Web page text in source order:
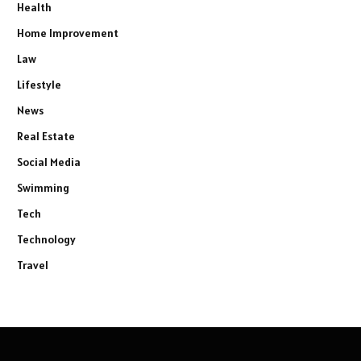
Health
Home Improvement
Law
Lifestyle
News
Real Estate
Social Media
Swimming
Tech
Technology
Travel